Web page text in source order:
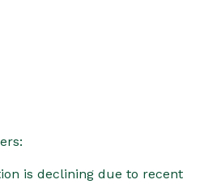
is declining due to recent